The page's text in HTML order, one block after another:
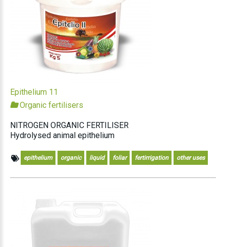
Epithelium 11
Organic fertilisers
NITROGEN ORGANIC FERTILISER
Hydrolysed animal epithelium
epithelium organic liquid foliar fertirrigation other uses